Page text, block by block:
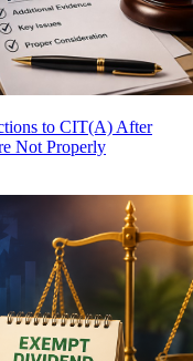
to CIT(A) After
Not Properly